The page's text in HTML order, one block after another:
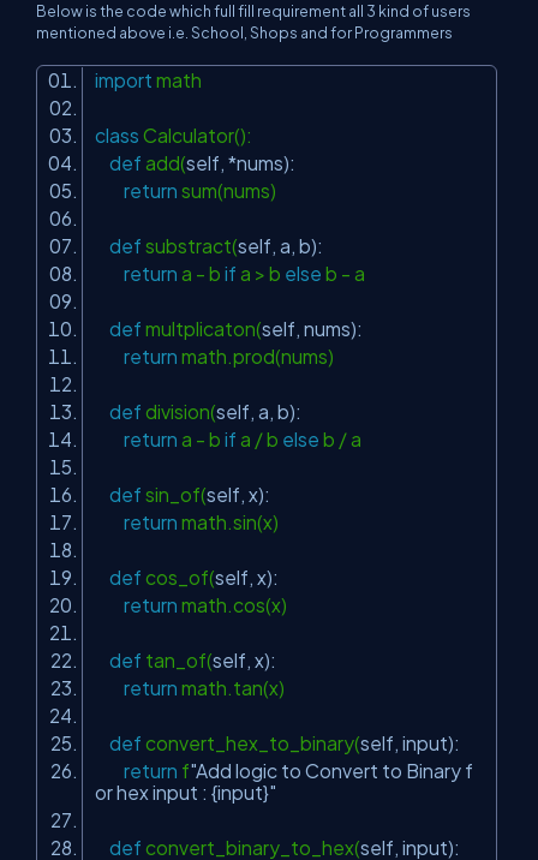
Below is the code which full fill requirement all 3 kind of users
mentioned above i.e. School, Shops and for Programmers
import math
class Calculator():
def add(self, *nums):
return sum(nums)
def substract(self, a, b):
return a - b if a > b else b - a
def multplicaton(self, nums):
return math.prod(nums)
def division(self, a, b):
return a - b if a / b else b / a
def sin_of(self, x):
return math.sin(x)
def cos_of(self, x):
return math.cos(x)
def tan_of(self, x):
return math.tan(x)
def convert_hex_to_binary(self, input):
return f"Add logic to Convert to Binary f
or hex input : {input}"
def convert_binary_to_hex(self, input):